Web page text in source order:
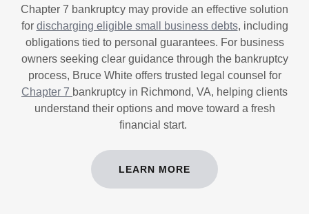
Chapter 7 bankruptcy may provide an effective solution
for discharging eligible small business debts, including
obligations tied to personal guarantees. For business
owners seeking clear guidance through the bankruptcy
process, Bruce White offers trusted legal counsel for
Chapter 7 bankruptcy in Richmond, VA, helping clients
understand their options and move toward a fresh
financial start.
LEARN MORE